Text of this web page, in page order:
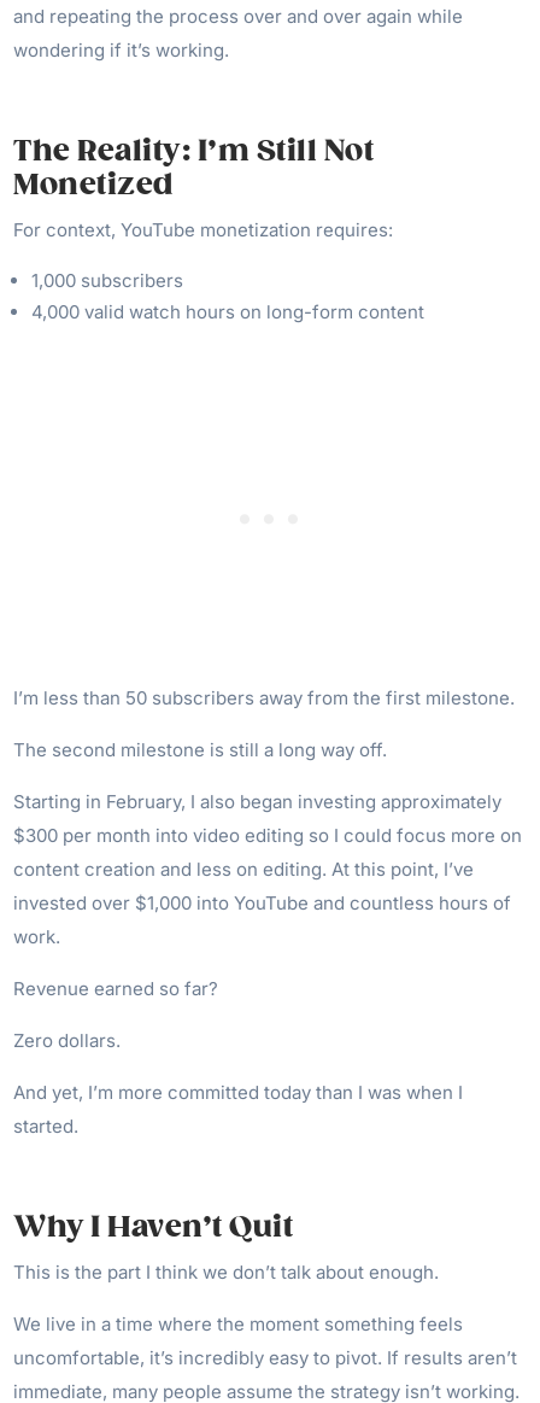
and repeating the process over and over again while
wondering if it’s working.
The Reality: I’m Still Not
Monetized
For context, YouTube monetization requires:
1,000 subscribers
4,000 valid watch hours on long-form content
I’m less than 50 subscribers away from the first milestone.
The second milestone is still a long way off.
Starting in February, I also began investing approximately
$300 per month into video editing so I could focus more on
content creation and less on editing. At this point, I’ve
invested over $1,000 into YouTube and countless hours of
work.
Revenue earned so far?
Zero dollars.
And yet, I’m more committed today than I was when I
started.
Why I Haven’t Quit
This is the part I think we don’t talk about enough.
We live in a time where the moment something feels
uncomfortable, it’s incredibly easy to pivot. If results aren’t
immediate, many people assume the strategy isn’t working.